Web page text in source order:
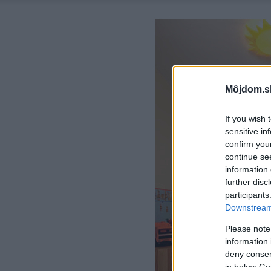
If you wish
sensitive
confirm
continue
information
further
Please
information
deny
in below